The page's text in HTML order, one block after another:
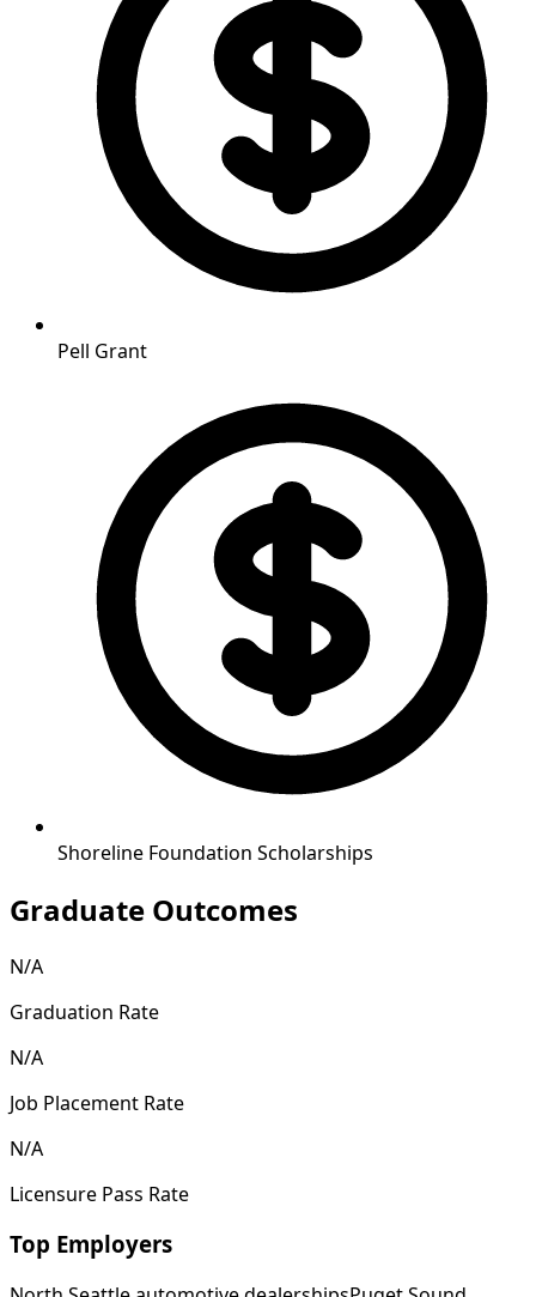
Pell Grant
Shoreline Foundation Scholarships
Graduate Outcomes
N/A
Graduation Rate
N/A
Job Placement Rate
N/A
Licensure Pass Rate
Top Employers